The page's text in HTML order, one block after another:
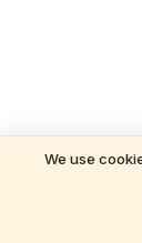
We use